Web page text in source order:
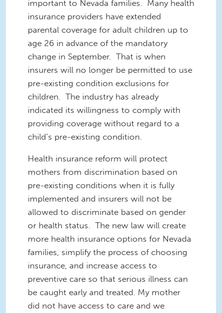
important to Nevada families. Many health
insurance providers have extended
parental coverage for adult children up to
age 26 in advance of the mandatory
change in September. That is when
insurers will no longer be permitted to use
pre-existing condition exclusions for
children. The industry has already
indicated its willingness to comply with
providing coverage without regard to a
child’s pre-existing condition.
Health insurance reform will protect
mothers from discrimination based on
pre-existing conditions when it is fully
implemented and insurers will not be
allowed to discriminate based on gender
or health status. The new law will create
more health insurance options for Nevada
families, simplify the process of choosing
insurance, and increase access to
preventive care so that serious illness can
be caught early and treated. My mother
did not have access to care and we